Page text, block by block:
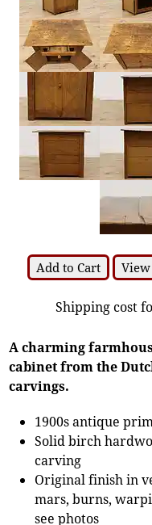
Add to Cart
Shipping cost
A charming
cabinet from the
carvings.
1900s antique
Solid birch
carving
Original finish in
mars, burns,
see photos